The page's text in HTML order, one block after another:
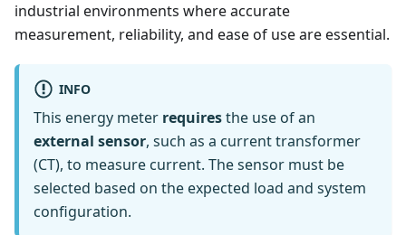
industrial environments where accurate
measurement, reliability, and ease of use are essential.
INFO
This energy meter requiresthe use of an
external sensor, such as a current transformer
(CT), to measure current. The sensor must be
selected based on the expected load and system
configuration.